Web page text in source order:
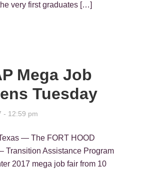
very first graduates […]
Mega Job
Tuesday
- 12:59 pm
— The FORT HOOD
Transition Assistance Program
2017 mega job fair from 10